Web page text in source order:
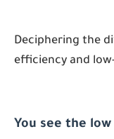
Deciphering the
efficiency and
You see the